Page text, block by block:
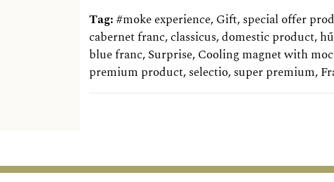
Tag:#moke experience,Gift,special offer
cabernet franc,classicus,domestic product,
blue franc,Surprise,Cooling magnet with
premium product,selectio,super premium,